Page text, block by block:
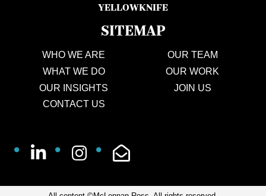
YELLOWKNIFE
SITEMAP
WHO WE ARE
OUR TEAM
WHAT WE DO
OUR WORK
OUR INSIGHTS
JOIN US
CONTACT US